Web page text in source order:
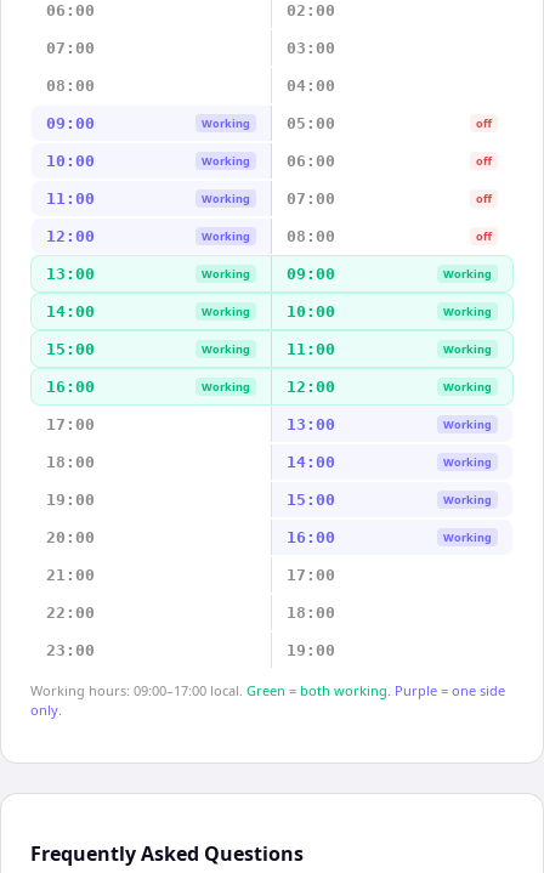
06:00 02:00
07:00 03:00
08:00 04:00
09:00 Working 05:00 off
10:00 Working 06:00 off
11:00 Working 07:00 off
12:00 Working 08:00 off
13:00 Working 09:00 Working
14:00 Working 10:00 Working
15:00 Working 11:00 Working
16:00 Working 12:00 Working
17:00 13:00 Working
18:00 14:00 Working
19:00 15:00 Working
20:00 16:00 Working
21:00 17:00
22:00 18:00
23:00 19:00
Working hours: 09:00–17:00 local. Green = both working. Purple = one side
only.
Frequently Asked Questions